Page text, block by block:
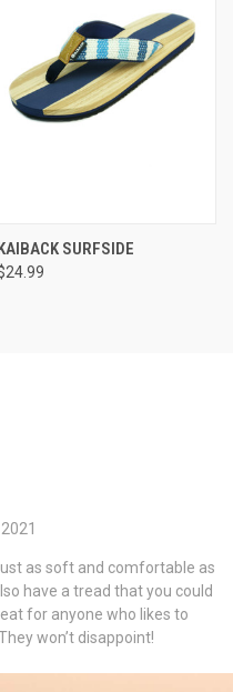
SURFSIDE
as soft and comfortable as
have a tread that you could
for anyone who likes to
won’t disappoint!